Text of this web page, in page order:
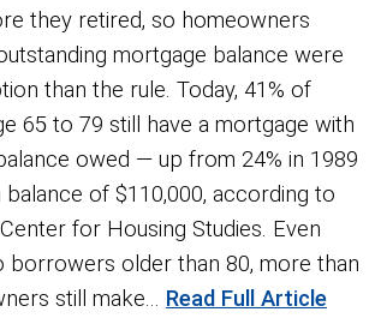
they retired, so homeowners
mortgage balance were
than the rule. Today, 41% of
65 to 79 still have a mortgage with
owed — up from 24% in 1989
of $110,000, according to
for Housing Studies. Even
borrowers older than 80, more than
still make... Read Full Article